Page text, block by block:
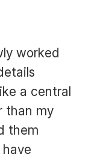
worked
a central
than my
them